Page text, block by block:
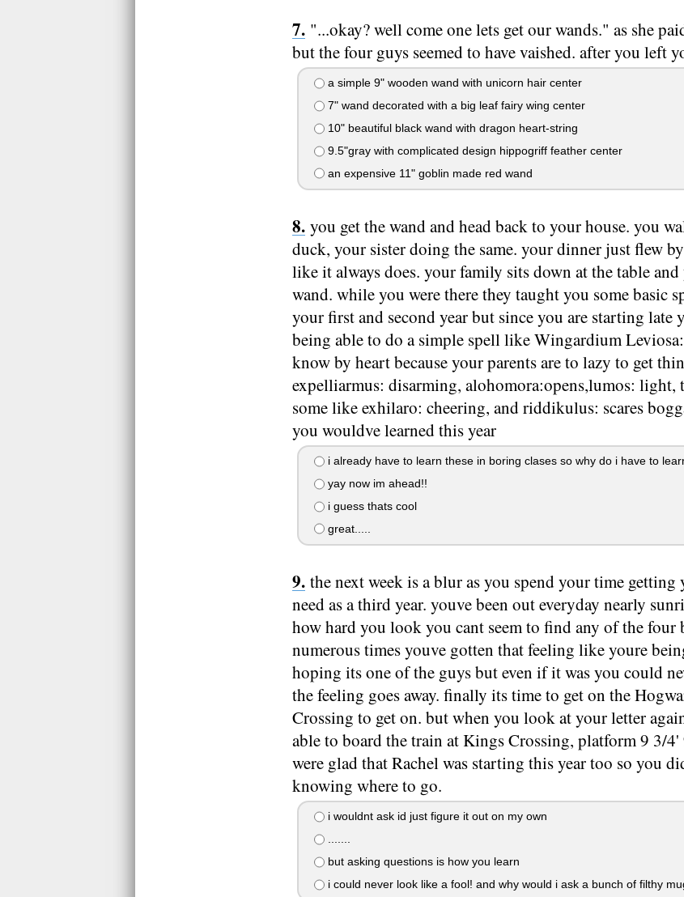
"...okay? well come one lets get our wands." as she
but the four guys seemed to have vaished. after you left
a simple 9" wooden wand with unicorn hair center
7" wand decorated with a big leaf fairy wing center
10" beautiful black wand with dragon heart-string
9.5"gray with complicated design hippogriff feather center
an expensive 11" goblin made red wand
you get the wand and head back to your house. you
duck, your sister doing the same. your dinner just flew
like it always does. your family sits down at the table
wand. while you were there they taught you some basic
your first and second year but since you are starting
being able to do a simple spell like Wingardium
know by heart because your parents are to lazy to get
expelliarmus: disarming, alohomora:opens,lumos: light,
some like exhilaro: cheering, and riddikulus: scares
you wouldve learned this year
i already have to learn these in boring clases so why do i have to
yay now im ahead!!
i guess thats cool
great.....
the next week is a blur as you spend your time
need as a third year. youve been out everyday nearly
how hard you look you cant seem to find any of the four
numerous times youve gotten that feeling like youre
hoping its one of the guys but even if it was you could
the feeling goes away. finally its time to get on the
Crossing to get on. but when you look at your letter
able to board the train at Kings Crossing, platform 9 3/
were glad that Rachel was starting this year too so you
knowing where to go.
i wouldnt ask id just figure it out on my own
.......
but asking questions is how you learn
i could never look like a fool! and why would i ask a bunch of filthy